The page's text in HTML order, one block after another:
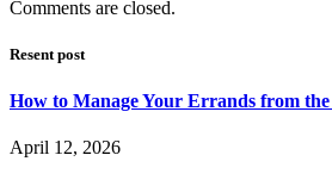
Comments are closed.
Resent post
How to Manage Your Errands from
April 12, 2026